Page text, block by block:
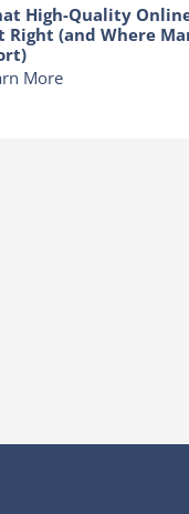
High-Quality
Right (and Where
More